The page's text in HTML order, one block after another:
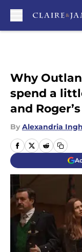
Why
spend a
and
By Alexandria